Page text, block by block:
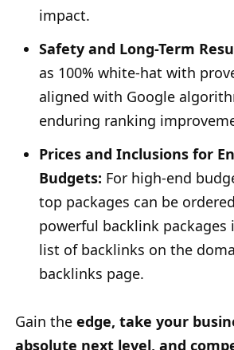
impact.
Safety and Long-Term
as 100% white-hat with
aligned with Google
enduring ranking
Prices and Inclusions for
Budgets: For high-end
top packages can be
powerful backlink packages
list of backlinks on the
backlinks page.
Gain the edge, take your
absolute next level, and